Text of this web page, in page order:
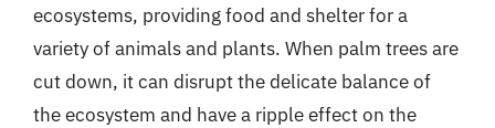
ecosystems, providing food and shelter for a
variety of animals and plants. When palm trees are
cut down, it can disrupt the delicate balance of
the ecosystem and have a ripple effect on the